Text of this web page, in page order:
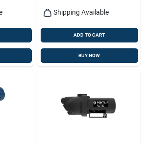
Shipping Available
ADD TO CART
BUY NOW